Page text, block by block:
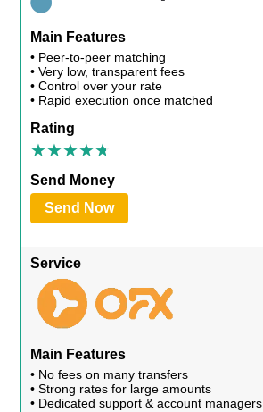
Main Features
• Peer-to-peer matching
• Very low, transparent fees
• Control over your rate
• Rapid execution once matched
Rating
Send Money
Send Now
Service
Main Features
• No fees on many transfers
• Strong rates for large amounts
• Dedicated support & account managers